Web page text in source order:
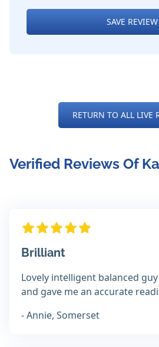
SAVE REVIEW
RETURN TO ALL LIVE
Verified Reviews Of
Brilliant
Lovely intelligent balanced
and gave me an accurate
- Annie, Somerset